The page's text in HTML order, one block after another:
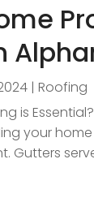
|Roofing
is
your
Gutters